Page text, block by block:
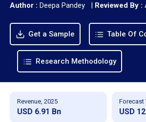
Author : Deepa Pandey | Reviewed By :
Get a Sample Table Of
Research Methodology
Revenue, 2025
USD 6.91 Bn
Forecast
USD